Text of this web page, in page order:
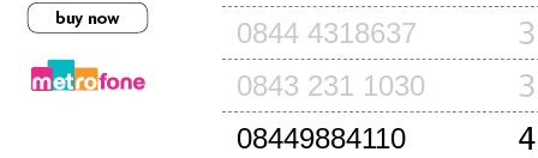
0844 4318637
0843 231 1030
08449884110